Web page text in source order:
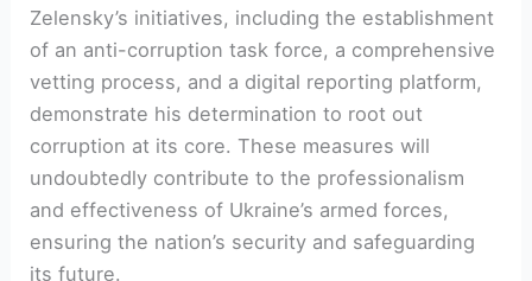
Zelensky’s initiatives, including the establishment
of an anti-corruption task force, a comprehensive
vetting process, and a digital reporting platform,
demonstrate his determination to root out
corruption at its core. These measures will
undoubtedly contribute to the professionalism
and effectiveness of Ukraine’s armed forces,
ensuring the nation’s security and safeguarding
its future.